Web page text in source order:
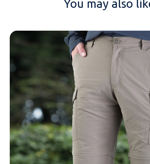
EMAIL
MOBILE PHONE
You may also